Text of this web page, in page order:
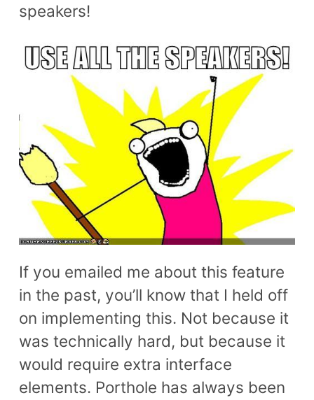
speakers!
If you emailed me about this feature
in the past, you’ll know that I held off
on implementing this. Not because it
was technically hard, but because it
would require extra interface
elements. Porthole has always been